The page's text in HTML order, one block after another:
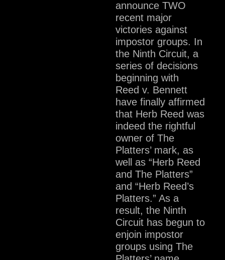
announce TWO
recent major
victories against
impostor groups. In
the Ninth Circuit, a
series of decisions
beginning with
Reed v. Bennett
have finally affirmed
that Herb Reed was
indeed the rightful
owner of The
Platters’ mark, as
well as “Herb Reed
and The Platters”
and “Herb Reed’s
Platters.” As a
result, the Ninth
Circuit has begun to
enjoin impostor
groups using The